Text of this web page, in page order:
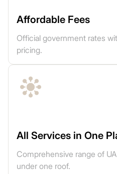
Affordable Fees
Official government rates
pricing.
All Services in One
Comprehensive range of
under one roof.